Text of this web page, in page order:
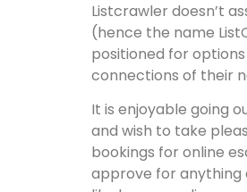
Listcrawler doesn’t
(hence the name
positioned for
connections of their
It is enjoyable going
and wish to take
bookings for online
approve for anything